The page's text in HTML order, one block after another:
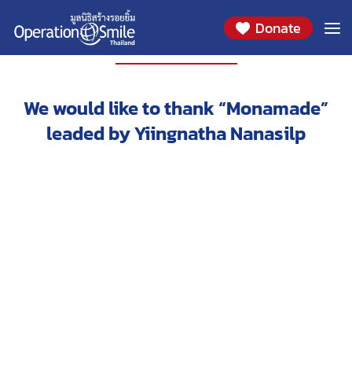
Donate
PARTNERS
We would like to thank “Monamade”
leaded by Yiingnatha Nanasilp